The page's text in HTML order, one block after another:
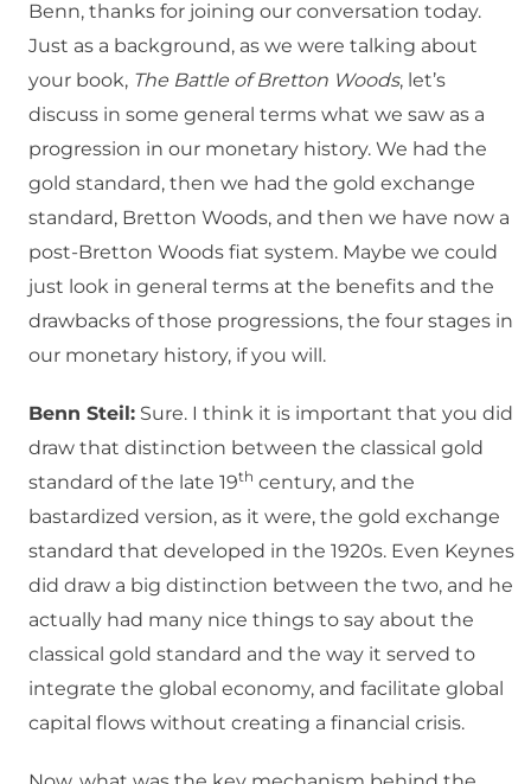
Benn, thanks for joining our conversation today.
Just as a background, as we were talking about
your book, The Battle of Bretton Woods, let’s
discuss in some general terms what we saw as a
progression in our monetary history. We had the
gold standard, then we had the gold exchange
standard, Bretton Woods, and then we have now a
post-Bretton Woods fiat system. Maybe we could
just look in general terms at the benefits and the
drawbacks of those progressions, the four stages in
our monetary history, if you will.
Benn Steil: Sure. I think it is important that you did
draw that distinction between the classical gold
standard of the late 19th century, and the
bastardized version, as it were, the gold exchange
standard that developed in the 1920s. Even Keynes
did draw a big distinction between the two, and he
actually had many nice things to say about the
classical gold standard and the way it served to
integrate the global economy, and facilitate global
capital flows without creating a financial crisis.